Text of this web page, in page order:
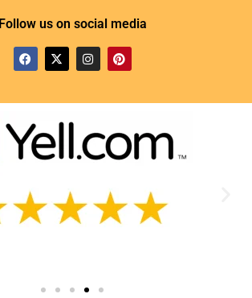
Follow us on social media